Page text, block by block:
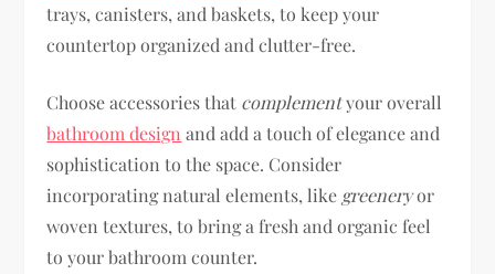
trays, canisters, and baskets, to keep your
countertop organized and clutter-free.
Choose accessories that complementyour overall
bathroom design and add a touch of elegance and
sophistication to the space. Consider
incorporating natural elements, like greeneryor
woven textures, to bring a fresh and organic feel
to your bathroom counter.